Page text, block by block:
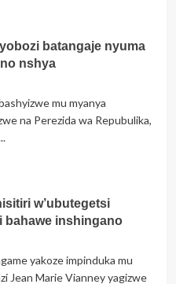
batangaje nyuma
nshya
mu myanya
na Perezida wa Repubulika,
w’ubutegetsi
bahawe inshingano
yakoze impinduka mu
Jean Marie Vianney yagizwe